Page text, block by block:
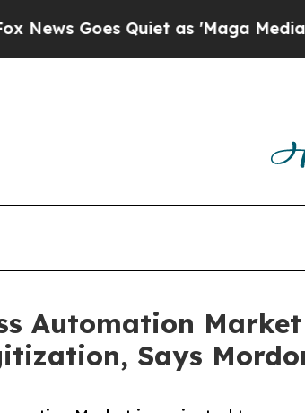
Quiet as 'Maga Media Pipeline'
Automation
Says